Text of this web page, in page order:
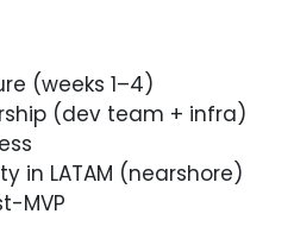
(weeks 1–4)
(dev team + infra)
in LATAM (nearshore)
MVP